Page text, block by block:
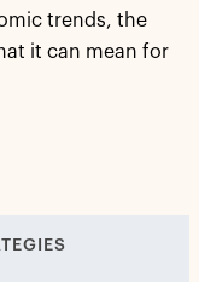
trends, the
it can mean for